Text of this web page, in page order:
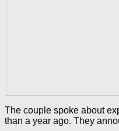
The couple spoke about
than a year ago. They